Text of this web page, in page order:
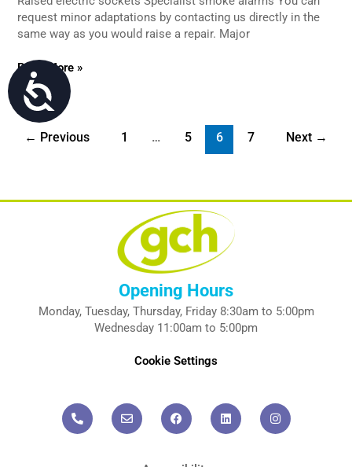
Accessibility
request minor adaptations by contacting us directly in the
same way as you would raise a repair. Major
independent
living?
Read More »
← Previous 1 … 5 6 7 Next →
Opening Hours
Monday, Tuesday, Thursday, Friday 8:30am to 5:00pm
Wednesday 11:00am to 5:00pm
Cookie Settings
e
-
l
o
e
b
o
e
d
t
a
g